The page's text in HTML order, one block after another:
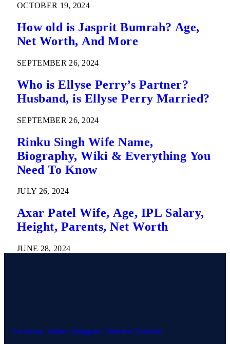
OCTOBER 19, 2024
How old is Jasprit Bumrah? Age,
Net Worth, And More
SEPTEMBER 26, 2024
Who is Ellyse Perry’s Partner?
Husband, is Ellyse Perry Married?
SEPTEMBER 26, 2024
Rinku Singh Wife Name,
Biography, Wiki & Everything You
Need To Know
JULY 26, 2024
Axar Patel Wife, Age, IPL Salary,
Height, Parents, Net Worth
JUNE 28, 2024
Facebook Twitter Instagram PinterestYouTube